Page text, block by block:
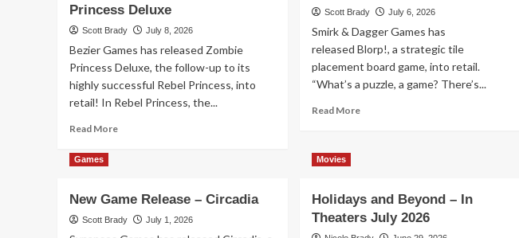
Princess Deluxe
Scott Brady July 8, 2026
Bezier Games has released Zombie
Princess Deluxe, the follow-up to its
highly successful Rebel Princess, into
retail! In Rebel Princess, the...
Read MoreRead
Release
–
Scott Brady July 6, 2026
Smirk & Dagger Games has
released Blorp!, a strategic tile
placement board game, into retail.
“What’s a puzzle, a game? There’s...
Read MoreRead
–
Blorp!
Games
New Game Release – Circadia
Scott Brady July 1, 2026
Movies
Holidays and Beyond – In
Theaters July 2026